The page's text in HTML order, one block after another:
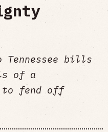
Tennessee bills
of a
fend off